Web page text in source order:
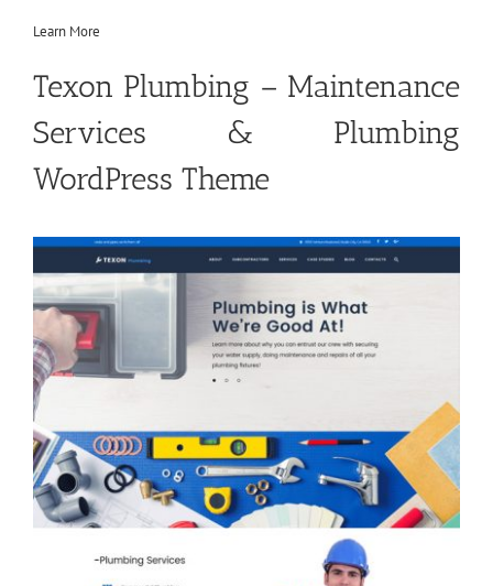
Learn More
Texon Plumbing – Maintenance
Services & Plumbing
WordPress Theme